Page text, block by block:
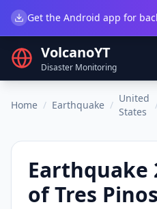
VolcanoYT
Disaster Monitoring
Home / Earthquake /
United
States
Earthquake
of Tres